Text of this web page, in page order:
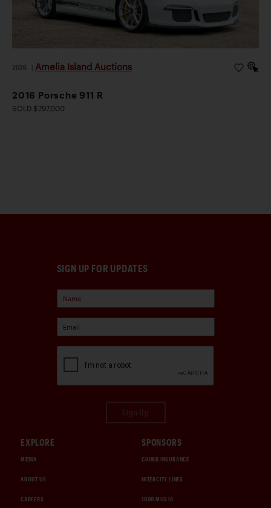
2026 Amelia Island Auctions
2016 Porsche 911 R
SOLD $797,000
SIGN UP FOR UPDATES
EXPLORE
MEDIA
ABOUT US
CAREERS
SPONSORS
CHUBB INSURANCE
INTERCITY LINES
1000 MIGLIA